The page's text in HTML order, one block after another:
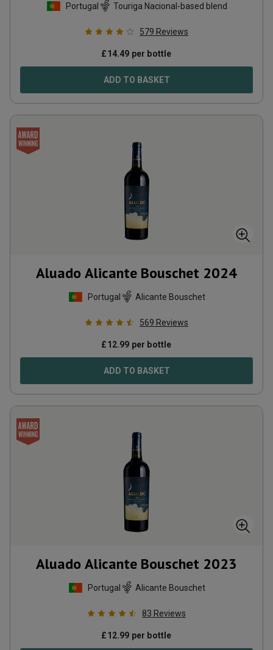
Portugal Touriga Nacional-based blend
579 Reviews
£14.49 per bottle
ADD TO BASKET
Aluado Alicante Bouschet 2024
Portugal Alicante Bouschet
569 Reviews
£12.99 per bottle
ADD TO BASKET
Aluado Alicante Bouschet 2023
Portugal Alicante Bouschet
83 Reviews
£12.99 per bottle